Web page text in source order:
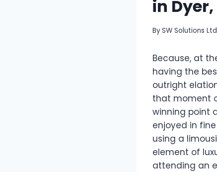
in
BySW Solutions Ltd
Because, at
having the
outright
that moment
winning point
enjoyed in
using a
element of
attending an